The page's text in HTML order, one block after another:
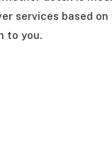
services based
to you.